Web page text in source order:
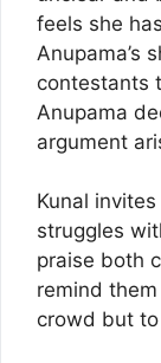
feels she
Anupama’s
contestants
Anupama
argument
Kunal
struggles
praise both
remind
crowd but